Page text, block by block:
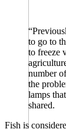
to go to
to freeze
number
the
lamps
shared.
Fish is